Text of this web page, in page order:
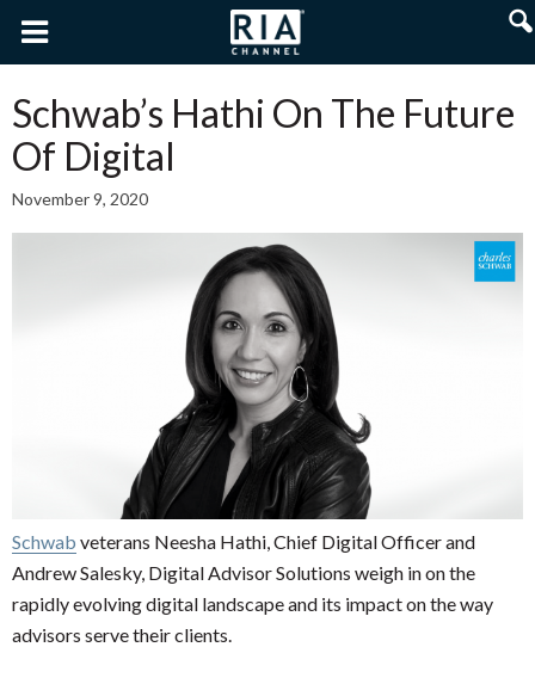
Schwab’s Hathi On The Future
Of Digital
November 9, 2020
Schwab veterans Neesha Hathi, Chief Digital Officer and
Andrew Salesky, Digital Advisor Solutions weigh in on the
rapidly evolving digital landscape and its impact on the way
advisors serve their clients.